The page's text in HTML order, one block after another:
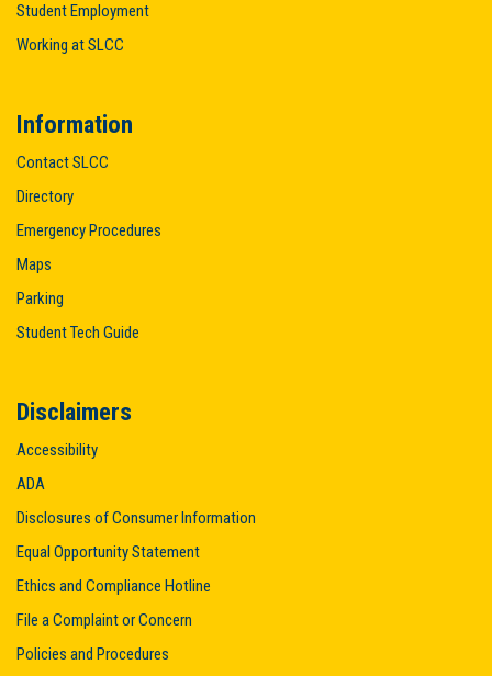
Student Employment
Working at SLCC
Information
Contact SLCC
Directory
Emergency Procedures
Maps
Parking
Student Tech Guide
Disclaimers
Accessibility
ADA
Disclosures of Consumer Information
Equal Opportunity Statement
Ethics and Compliance Hotline
File a Complaint or Concern
Policies and Procedures